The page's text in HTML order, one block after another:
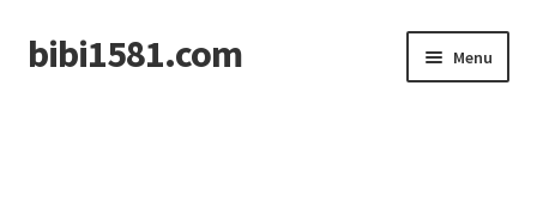
Skip
to
Skip
to
bibi1581.com Menu